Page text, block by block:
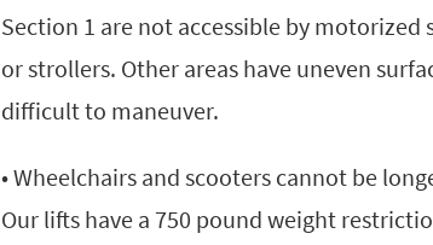
Section 1 are not accessible by motorized
or strollers. Other areas have uneven
difficult to maneuver.
• Wheelchairs and scooters cannot be
Our lifts have a 750 pound weight